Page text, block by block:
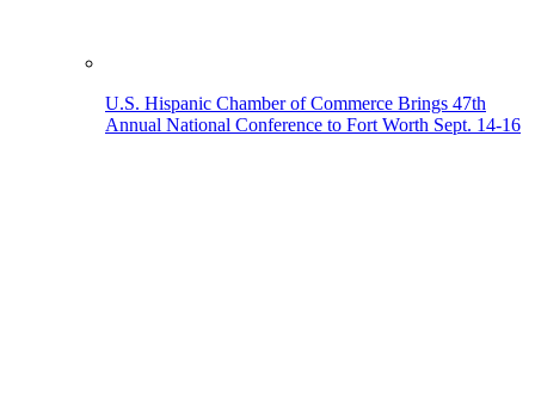
U.S. Hispanic Chamber of Commerce Brings 47th
Annual National Conference to Fort Worth Sept. 14-16